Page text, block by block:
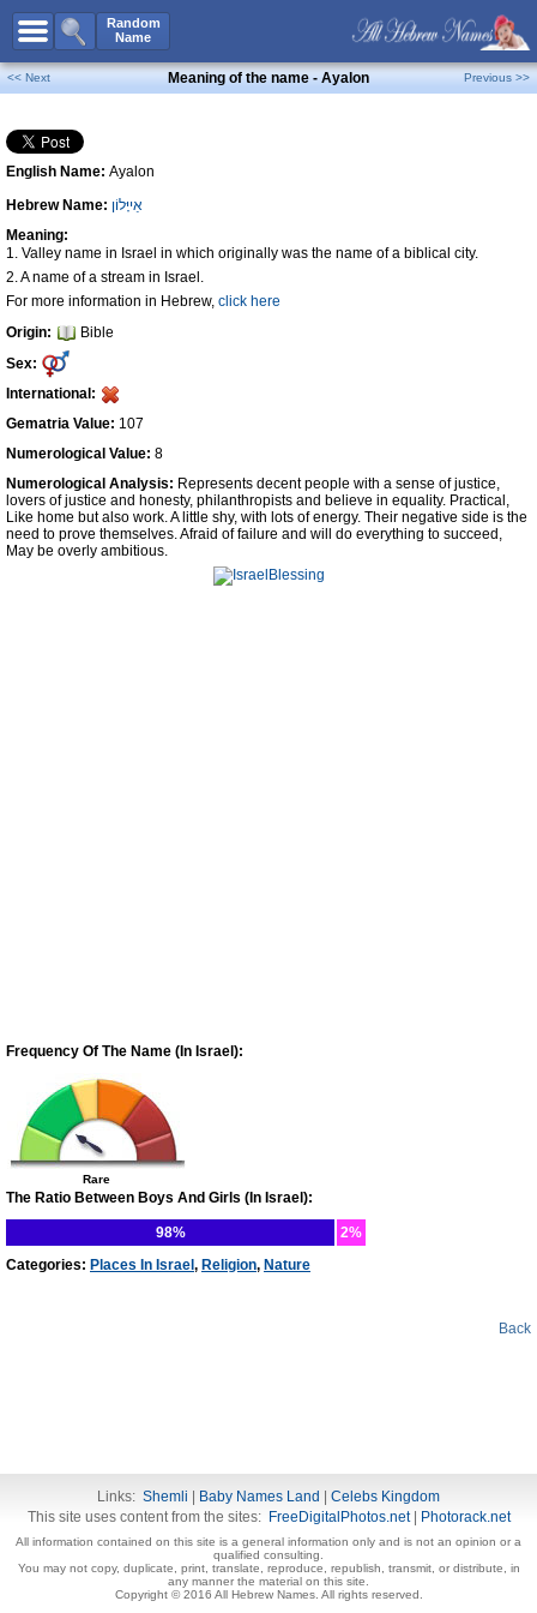
Random
Name
All Names
Boy Names
Girl Names
Unisex Names
Popular Names
Unique Names
Celebs B. Days
Numerology
Add Name
Facebook
<< Next Meaning of the name - Ayalon Previous >>
English Name: Ayalon
Hebrew Name: אַייָּלוֹן
Meaning:
1. Valley name in Israel in which originally was the name of a biblical city.
2. A name of a stream in Israel.
For more information in Hebrew, click here
Origin:
Bible
Sex:
International:
Gematria Value: 107
Numerological Value: 8
Numerological Analysis: Represents decent people with a sense of justice,
lovers of justice and honesty, philanthropists and believe in equality. Practical,
Like home but also work. A little shy, with lots of energy. Their negative side is the
need to prove themselves. Afraid of failure and will do everything to succeed,
May be overly ambitious.
Frequency Of The Name (In Israel):
Rare
The Ratio Between Boys And Girls (In Israel):
98%
2%
Categories: Places In Israel , Religion, Nature
Back
Links: Shemli Baby Names Land
Celebs Kingdom
This site uses content from the sites: FreeDigitalPhotos.net| Photorack.net
All information contained on this site is a general information only and is not an opinion or a
qualified consulting.
You may not copy, duplicate, print, translate, reproduce, republish, transmit, or distribute, in
any manner the material on this site.
Copyright © 2016 All Hebrew Names. All rights reserved.